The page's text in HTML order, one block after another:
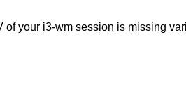
your i3-wm session is missing